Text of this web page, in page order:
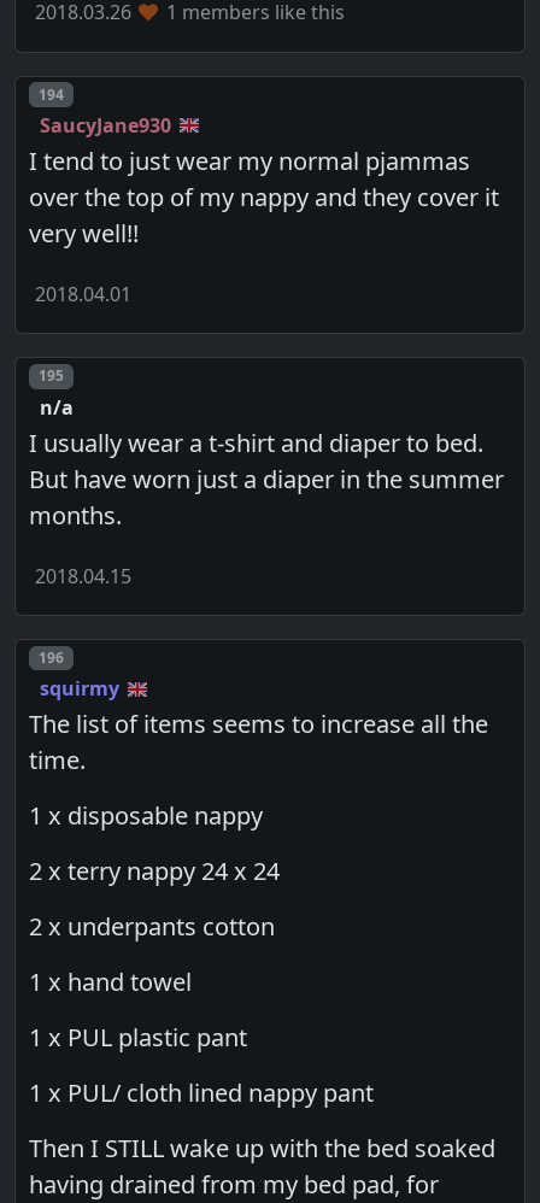
2018.03.26 1 members like this
Post number
194
SaucyJane930
I tend to just wear my normal pjammas
over the top of my nappy and they cover it
very well!!
2018.04.01
Post number
195
n/a
I usually wear a t-shirt and diaper to bed.
But have worn just a diaper in the summer
months.
2018.04.15
Post number
196
squirmy
The list of items seems to increase all the
time.
1 x disposable nappy
2 x terry nappy 24 x 24
2 x underpants cotton
1 x hand towel
1 x PUL plastic pant
1 x PUL/ cloth lined nappy pant
Then I STILL wake up with the bed soaked
having drained from my bed pad, for